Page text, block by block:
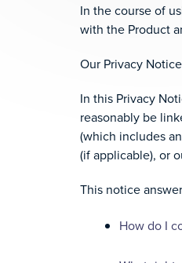
In the course of
with the Product
Our Privacy
In this Privacy
reasonably be
(which includes
(if applicable), or
This notice
How do I